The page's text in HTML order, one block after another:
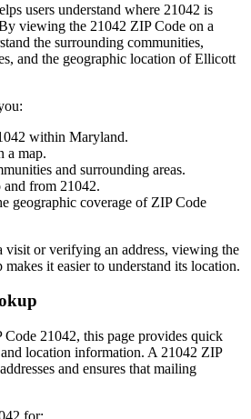
users understand where 21042 is
viewing the 21042 ZIP Code on a
the surrounding communities,
and the geographic location ofEllicott
within Maryland.
a map.
and surrounding areas.
and from 21042.
geographic coverage of ZIP Code
visit or verifying an address, viewing the
makes it easier to understand its location.
Code 21042, this page provides quick
location information. A 21042 ZIP
and ensures that mailing
for: